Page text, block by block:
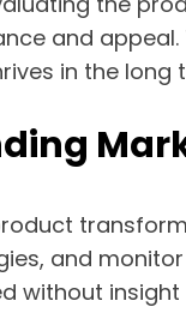
and
in the long
and
without